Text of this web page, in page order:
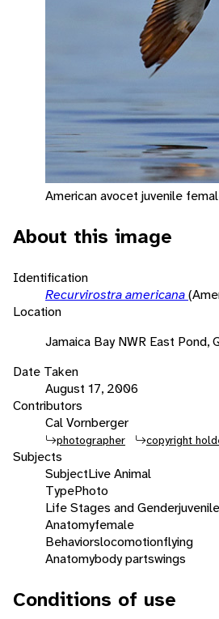
American avocet juvenile
About this image
Identification
Recurvirostra americana
Location
Jamaica Bay NWR East Pond,
Date Taken
August 17, 2006
Contributors
Cal Vornberger
photographer copyright
Subjects
SubjectLive Animal
TypePhoto
Life Stages and Genderjuvenile
Anatomyfemale
Behaviorslocomotionflying
Anatomybody partswings
Conditions of use